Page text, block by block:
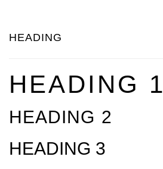
HEADING
HEADING 1
HEADING 2
HEADING 3